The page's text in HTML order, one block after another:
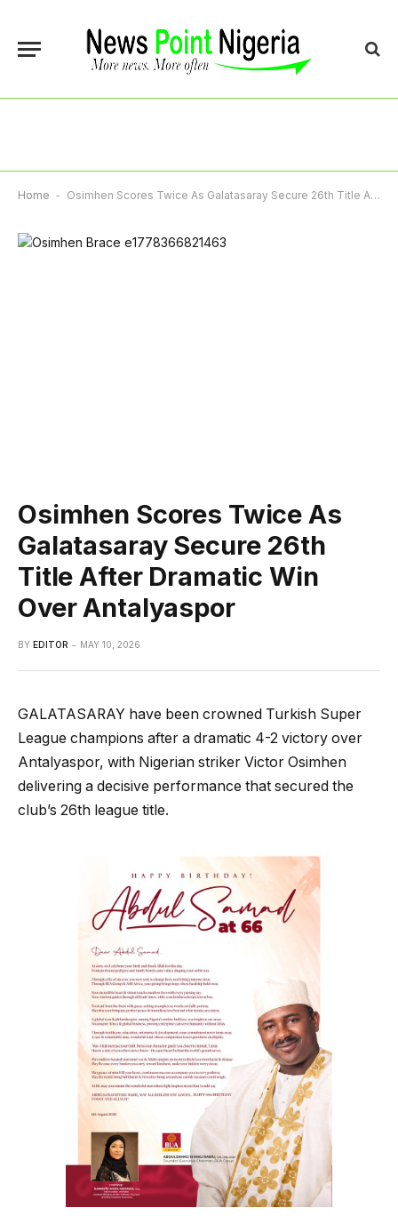
Home - Osimhen Scores Twice As Galatasaray Secure 26th Title After Dramatic Win Over Antalyaspor
Osimhen Scores Twice As
Galatasaray Secure 26th
Title After Dramatic Win
Over Antalyaspor
BY EDITOR MAY 10, 2026
GALATASARAY have been crowned Turkish Super
League champions after a dramatic 4-2 victory over
Antalyaspor, with Nigerian striker Victor Osimhen
delivering a decisive performance that secured the
club’s 26th league title.